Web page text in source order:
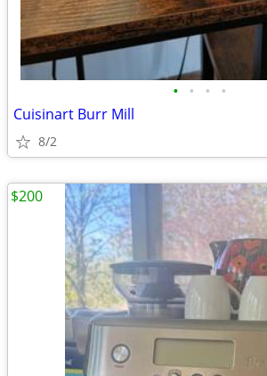
• • • •
Cuisinart Burr Mill
8/2
$200